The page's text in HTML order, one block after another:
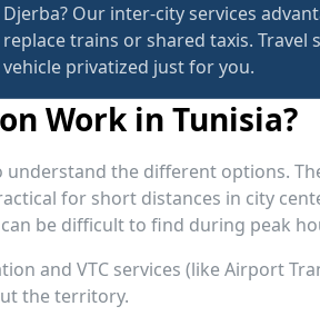
Djerba? Our inter-city services
replace trains or shared taxis. Travel
vehicle privatized just for you.
Work in Tunisia?
the different options.
for short distances in city
be difficult to find during peak
and VTC services (like Airport
the territory.